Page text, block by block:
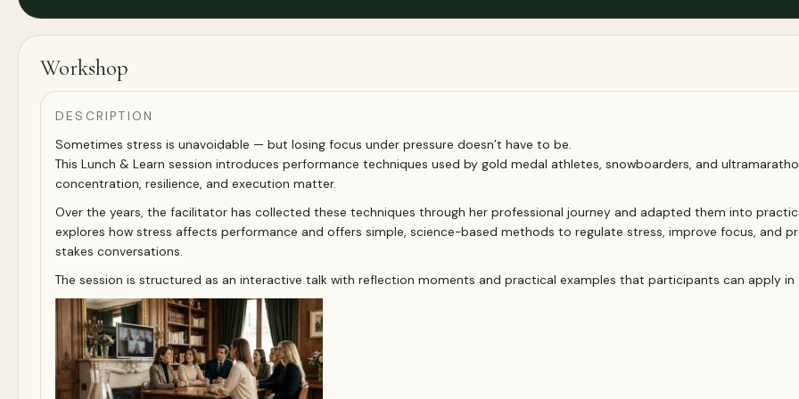
Workshop
DESCRIPTION
Sometimes stress is unavoidable — but losing focus under pressure doesn’t have to be.
This Lunch & Learn session introduces performance techniques used by gold medal athletes, snowboarders, and
concentration, resilience, and execution matter.
Over the years, the facilitator has collected these techniques through her professional journey and adapted them into
explores how stress affects performance and offers simple, science-based methods to regulate stress, improve focus, and
stakes conversations.
The session is structured as an interactive talk with reflection moments and practical examples that participants can apply in